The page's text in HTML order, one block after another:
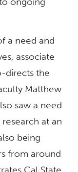
a need and
associate
directs the
Matthew
saw a need
at an
being
from around
Cal State